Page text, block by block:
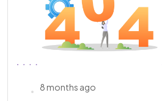
8 months ago